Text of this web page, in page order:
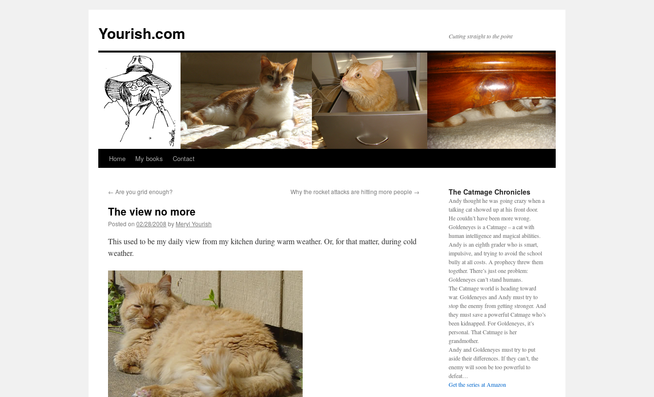
Yourish.com Cutting straight to the point
Skip
content
Home My books Contact
← Are you grid enough? Why the rocket attacks are hitting more people →
The view no more
Posted on 02/28/2008 by Meryl Yourish
This used to be my daily view from my kitchen during warm weather. Or, for that matter, during cold
weather.
The Catmage Chronicles
Andy thought he was going crazy when a
talking cat showed up at his front door.
He couldn’t have been more wrong.
Goldeneyes is a Catmage – a cat with
human intelligence and magical abilities.
Andy is an eighth grader who is smart,
impulsive, and trying to avoid the school
bully at all costs. A prophecy threw them
together. There’s just one problem:
Goldeneyes can’t stand humans.
The Catmage world is heading toward
war. Goldeneyes and Andy must try to
stop the enemy from getting stronger. And
they must save a powerful Catmage who’s
been kidnapped. For Goldeneyes, it’s
personal. That Catmage is her
grandmother.
Andy and Goldeneyes must try to put
aside their differences. If they can’t, the
enemy will soon be too powerful to
defeat…
Get the series at Amazon